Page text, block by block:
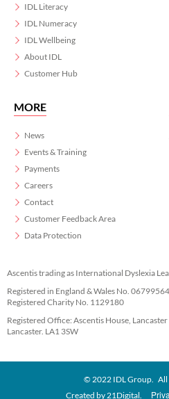
IDL Literacy
IDL Numeracy
IDL Wellbeing
About IDL
Customer Hub
MORE
News
Events & Training
Payments
Careers
Contact
Customer Feedback Area
Data Protection
Ascentis trading as International Dyslexia
Registered in England & Wales No.
Registered Charity No. 1129180
Registered Office: Ascentis House,
Lancaster. LA1 3SW
© 2022 IDL Group. All
Created by21Digital.